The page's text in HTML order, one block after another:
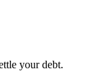
your debt.